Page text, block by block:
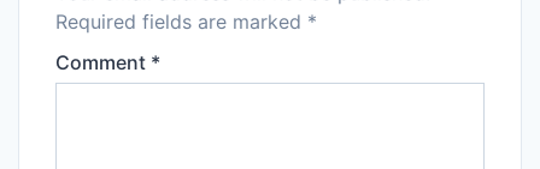
Required fields are marked *
Comment *